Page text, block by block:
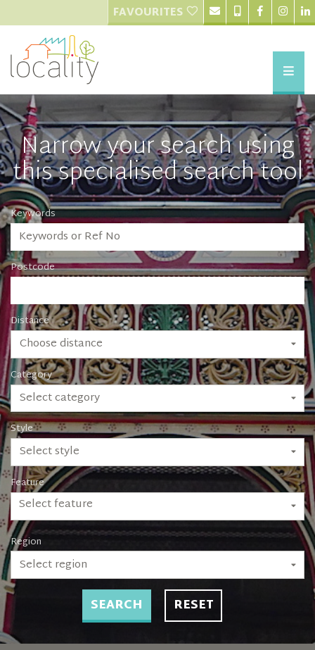
FAVOURITES
Narrow your search using
this specialised search tool
Keywords
Postcode
Distance
Choose distance
Category
Select category
Style
Select style
Feature
Select feature
Region
Select region
SEARCH RESET